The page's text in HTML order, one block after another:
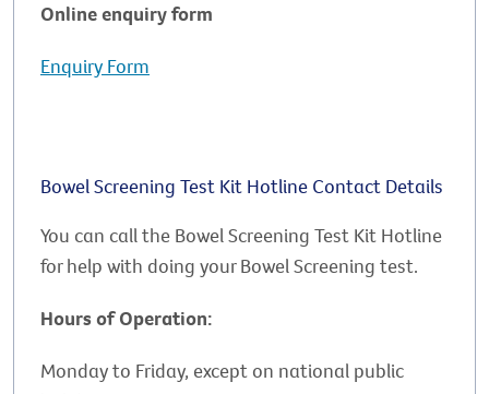
Online enquiry form
Enquiry Form
Bowel Screening Test Kit Hotline Contact Details
You can call the Bowel Screening Test Kit Hotline
for help with doing your Bowel Screening test.
Hours of Operation:
Monday to Friday, except on national public